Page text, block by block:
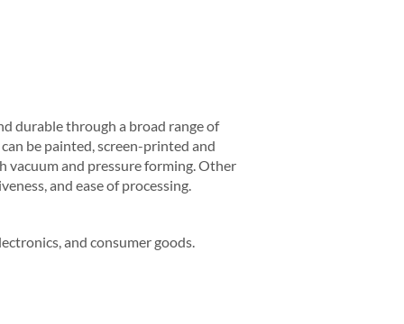
durable through a broad range of
be painted, screen-printed and
and pressure forming. Other
and ease of processing.
and consumer goods.